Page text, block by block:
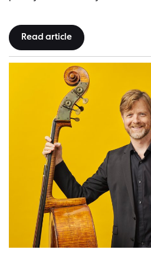
Read article